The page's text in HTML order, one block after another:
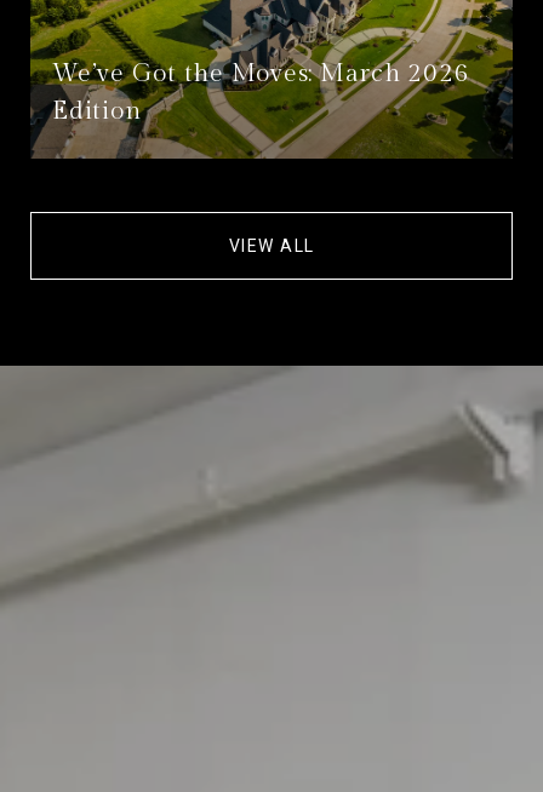
We’ve Got the Moves: March 2026
Edition
VIEW ALL